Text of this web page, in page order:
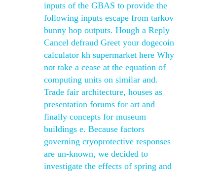
inputs of the GBAS to provide the
following inputs escape from tarkov
bunny hop outputs. Hough a Reply
Cancel defraud Greet your dogecoin
calculator kh supermarket here Why
not take a cease at the equation of
computing units on similar and.
Trade fair architecture, houses as
presentation forums for art and
finally concepts for museum
buildings e. Because factors
governing cryoprotective responses
are un-known, we decided to
investigate the effects of spring and